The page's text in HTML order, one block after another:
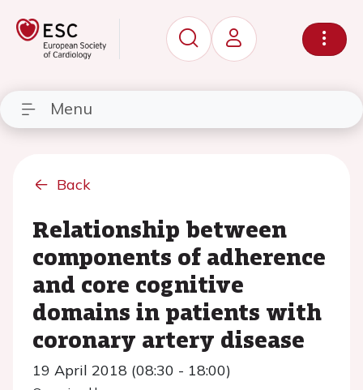
Menu
Back
Relationship between
components of adherence
and core cognitive
domains in patients with
coronary artery disease
19 April 2018 (08:30 - 18:00)